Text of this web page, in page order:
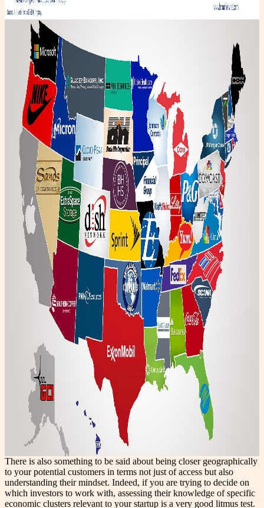
There is also something to be said about being closer geographically
to your potential customers in terms not just of access but also
understanding their mindset. Indeed, if you are trying to decide on
which investors to work with, assessing their knowledge of specific
economic clusters relevant to your startup is a very good litmus test.